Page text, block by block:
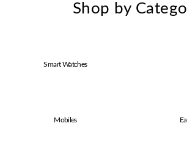
Shop by
Smart Watches
Mobiles